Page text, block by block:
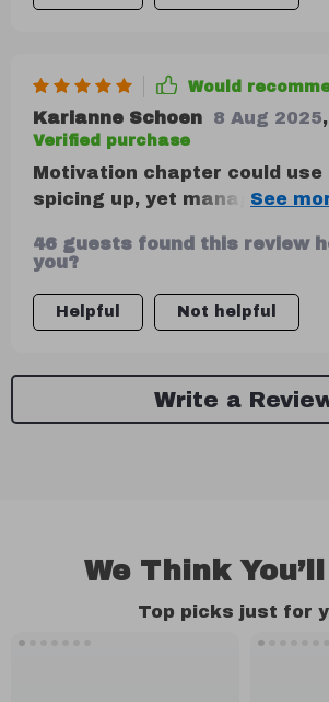
Would
Karianne Schoen 8 Aug 2025,
Verified purchase
Motivation chapter could use
spicing up, yet managed to
46 guests found this review
you?
Helpful Not helpful
Write a
We Think
Top picks just for